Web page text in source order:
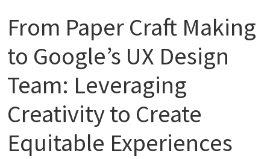
From Paper Craft Making
to Google’s UX Design
Team: Leveraging
Creativity to Create
Equitable Experiences